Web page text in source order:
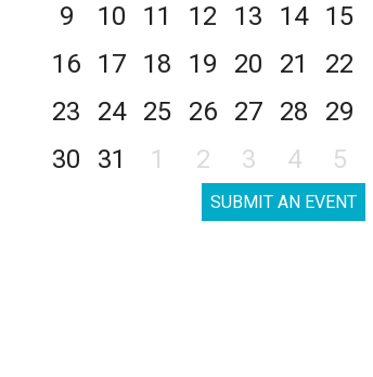
9
10 11 12 13 14
15
16
17 18 19 20 21
22
23
24 25 26 27 28
29
30
31 1 2 3 4 5
SUBMIT AN EVENT